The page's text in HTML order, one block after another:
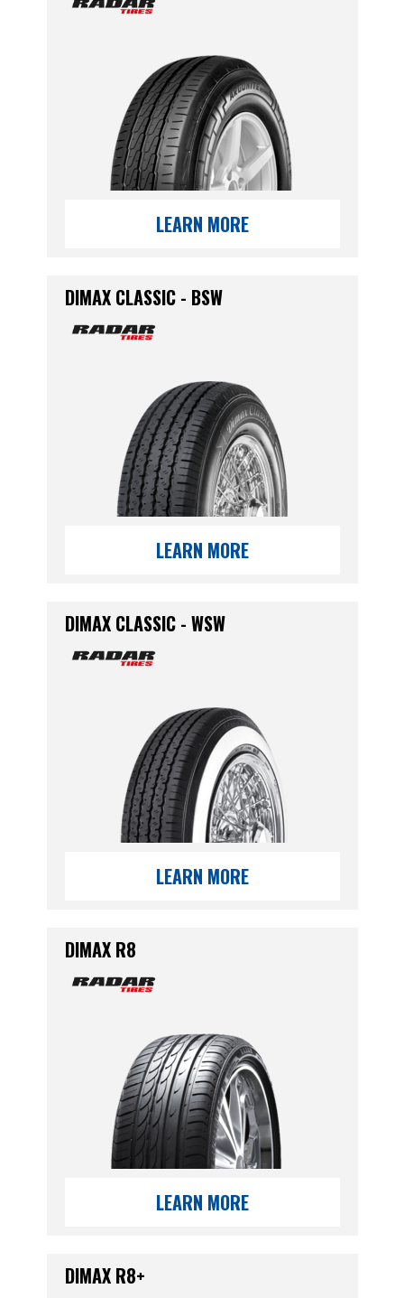
LEARN MORE
DIMAX CLASSIC - BSW
LEARN MORE
DIMAX CLASSIC - WSW
LEARN MORE
DIMAX R8
LEARN MORE
DIMAX R8+